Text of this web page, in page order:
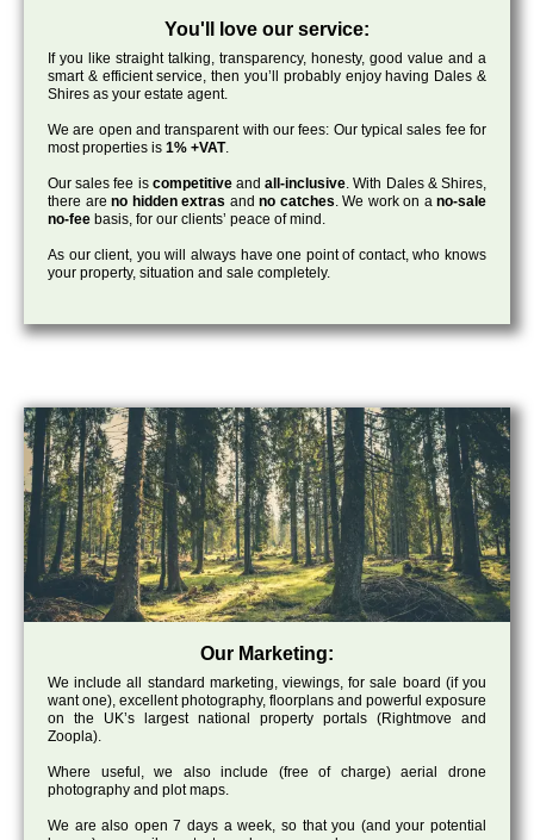
You'll love our service:
If you like straight talking, transparency, honesty, good value and a
smart & efficient service, then you’ll probably enjoy having Dales &
Shires as your estate agent.
We are open and transparent with our fees: Our typical sales fee for
most properties is 1% +VAT.
Our sales fee is competitiveandall-inclusive. With Dales & Shires,
there are no hidden extras and no catches. We work on ano-sale
no-fee basis, for our clients’ peace of mind.
As our client, you will always have one point of contact, who knows
your property, situation and sale completely.
Our Marketing:
We include all standard marketing, viewings, for sale board (if you
want one), excellent photography, floorplans and powerful exposure
on the UK’s largest national property portals (Rightmove and
Zoopla).
Where useful, we also include (free of charge) aerial drone
photography and plot maps.
We are also open 7 days a week, so that you (and your potential